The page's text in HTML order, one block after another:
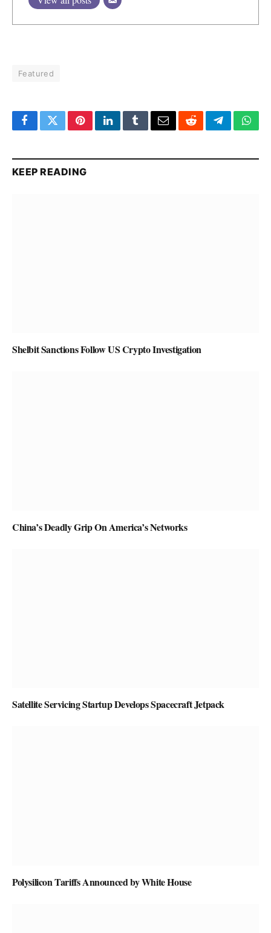
Featured
FacebookTwitterPinterestLinkedInTumblrEmailRedditTelegram
KEEP READING
Shelbit Sanctions Follow US Crypto Investigation
China’s Deadly Grip On America’s Networks
Satellite Servicing Startup Develops Spacecraft Jetpack
Polysilicon Tariffs Announced by White House